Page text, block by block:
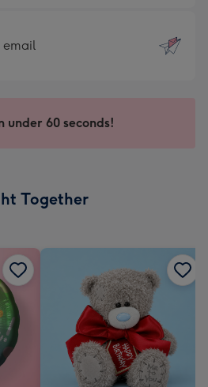
email
under 60 seconds!
Together